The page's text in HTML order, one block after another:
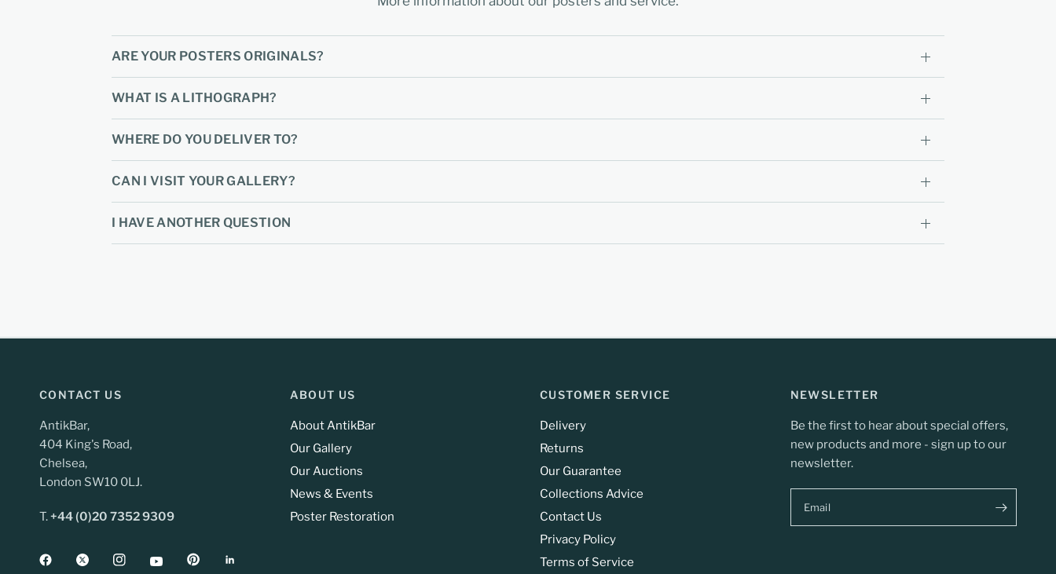
ARE YOUR POSTERS ORIGINALS?
WHAT IS A LITHOGRAPH?
WHERE DO YOU DELIVER TO?
CAN I VISIT YOUR GALLERY?
I HAVE ANOTHER QUESTION
CONTACT US
AntikBar,
404 King's Road,
Chelsea,
London SW10 0LJ.
T.+44 (0)20 7352 9309
ABOUT US
About AntikBar
Our Gallery
Our Auctions
News & Events
Poster Restoration
CUSTOMER SERVICE
Delivery
Returns
Our Guarantee
Collections Advice
Contact Us
Privacy Policy
Terms of Service
NEWSLETTER
Be the first to hear about special offers,
new products and more - sign up to our
newsletter.
Email